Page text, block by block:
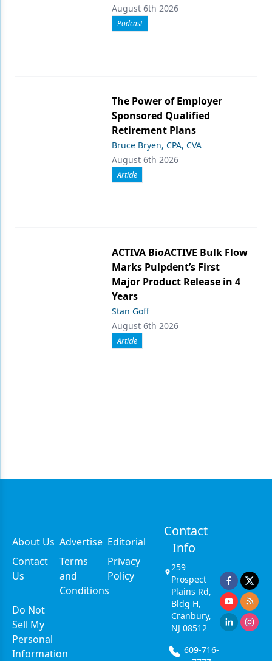
August 6th 2026
Podcast
The Power of Employer
Sponsored Qualified
Retirement Plans
Bruce Bryen, CPA, CVA
August 6th 2026
Article
ACTIVA BioACTIVE Bulk Flow
Marks Pulpdent’s First
Major Product Release in 4
Years
Stan Goff
August 6th 2026
Article
About Us Advertise Editorial
Contact
Us
Terms
and
Conditions
Privacy
Policy
Do Not
Sell My
Personal
Information
Contact
Info
259
Prospect
Plains Rd,
Bldg H,
Cranbury,
NJ 08512
609-716-